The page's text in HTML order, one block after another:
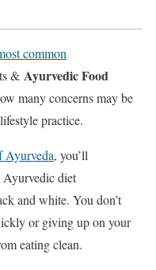
common
& Ayurvedic Food
many concerns may be
practice.
Ayurveda, you’ll
Ayurvedic diet
and white. You don’t
or giving up on your
eating clean.